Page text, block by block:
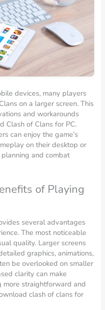
devices, many players
on a larger screen. This
and workarounds
Clash of Clans for PC.
can enjoy the game’s
on their desktop or
and combat
of Playing
several advantages
The most noticeable
quality. Larger screens
graphics, animations,
be overlooked on smaller
clarity can make
straightforward and
clash of clans for